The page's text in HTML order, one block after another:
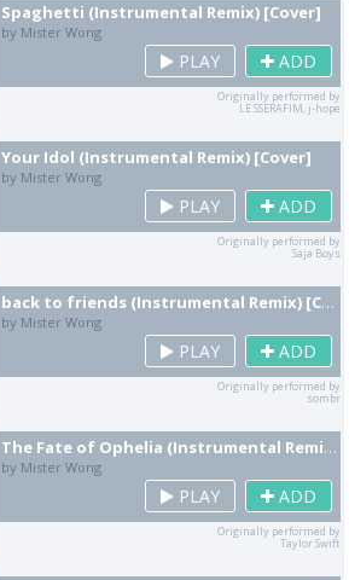
Spaghetti (Instrumental Remix) [Cover]
by Mister Wong
PLAY ADD
Originally performed by
LE SSERAFIM, j-hope
Your Idol (Instrumental Remix) [Cover]
by Mister Wong
PLAY ADD
Originally performed by
Saja Boys
back to friends (Instrumental Remix) [Cover]
by Mister Wong
PLAY ADD
Originally performed by
sombr
The Fate of Ophelia (Instrumental Remix) [Cover]
by Mister Wong
PLAY ADD
Originally performed by
Taylor Swift